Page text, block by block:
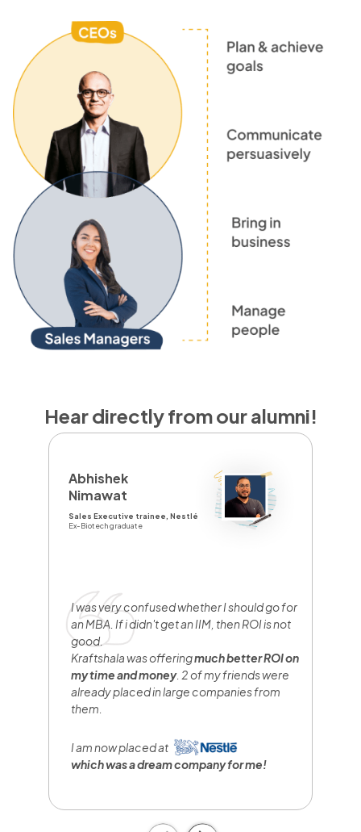
Hear directly from our alumni!
I was very confused whether I should go for
an MBA. If i didn't get an IIM, then ROI is not
good.
Kraftshala was offeringmuch better ROI on
my time and money. 2 of my friends were
already placed in large companies from
them.
I am now placed at
which was a dream companyfor me!
Abhishek
Nimawat
Sales Executive trainee, Nestlé
Ex-Biotech graduate